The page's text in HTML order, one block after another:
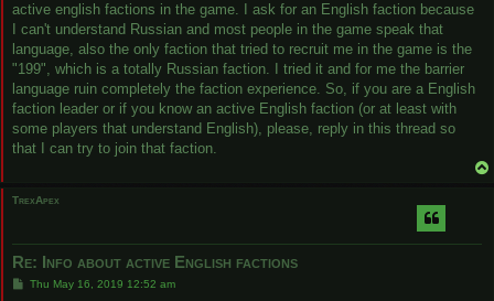
active english factions in the game. I ask for an English faction because
I can't understand Russian and most people in the game speak that
language, also the only faction that tried to recruit me in the game is the
"199", which is a totally Russian faction. I tried it and for me the barrier
language ruin completely the faction experience. So, if you are a English
faction leader or if you know an active English faction (or at least with
some players that understand English), please, reply in this thread so
that I can try to join that faction.
TrexApex
Re: Info about active English factions
PThu May 16, 2019 12:52 am